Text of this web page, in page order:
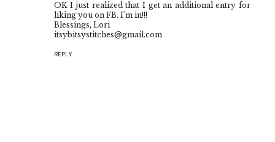
OK I just realized that I get an additional entry for
liking you on FB. I'm in!!!
Blessings, Lori
itsybitsystitches@gmail.com
REPLY